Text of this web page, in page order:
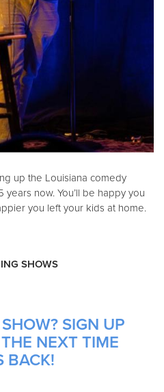
up the Louisiana comedy
now. You’ll be happy you
you left your kids at home.
SHOWS
SIGN UP
NEXT TIME
BACK!